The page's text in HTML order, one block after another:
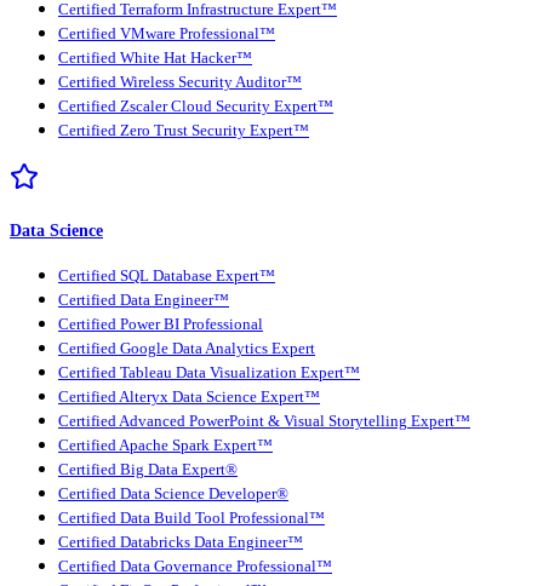
Certified Terraform Infrastructure Expert™
Certified VMware Professional™
Certified White Hat Hacker™
Certified Wireless Security Auditor™
Certified Zscaler Cloud Security Expert™
Certified Zero Trust Security Expert™
Data Science
Certified SQL Database Expert™
Certified Data Engineer™
Certified Power BI Professional
Certified Google Data Analytics Expert
Certified Tableau Data Visualization Expert™
Certified Alteryx Data Science Expert™
Certified Advanced PowerPoint & Visual Storytelling Expert™
Certified Apache Spark Expert™
Certified Big Data Expert®
Certified Data Science Developer®
Certified Data Build Tool Professional™
Certified Databricks Data Engineer™
Certified Data Governance Professional™